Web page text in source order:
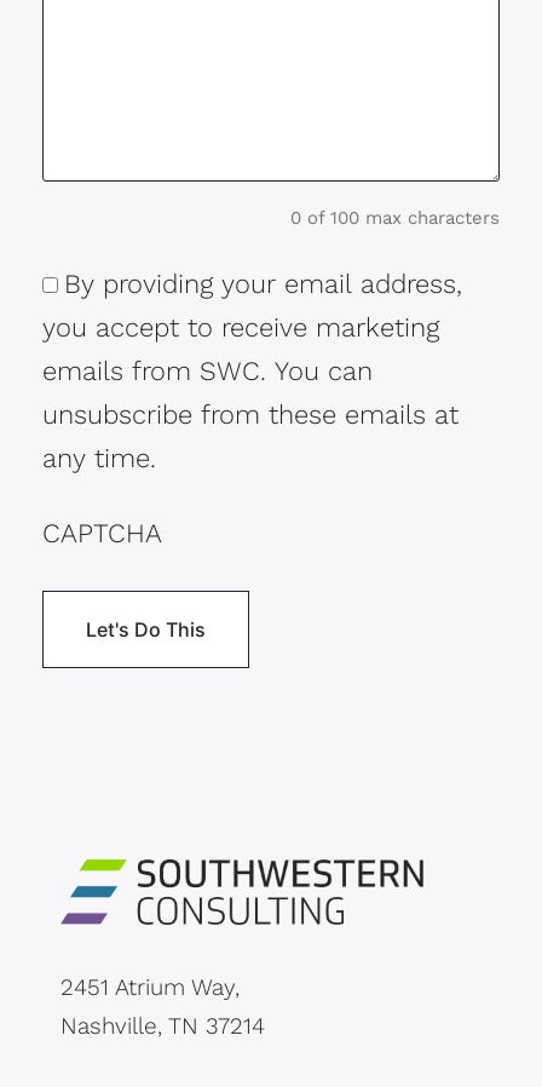
0 of 100 max characters
Consent
By providing your email address,
you accept to receive marketing
emails from SWC. You can
unsubscribe from these emails at
any time.
CAPTCHA
2451 Atrium Way,
Nashville, TN 37214